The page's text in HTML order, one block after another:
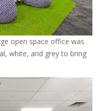
open space office was
white, and grey to bring